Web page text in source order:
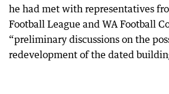
he had met with representatives
Football League and WA Football
“preliminary discussions on the
redevelopment of the dated